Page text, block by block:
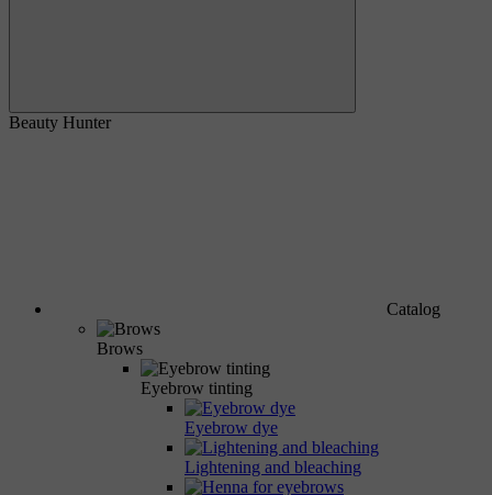
Beauty Hunter
Catalog
Brows
Eyebrow tinting
Eyebrow dye
Lightening and bleaching